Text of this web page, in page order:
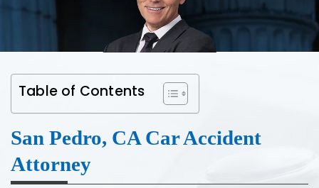
Table of Contents
San Pedro, CA Car Accident
Attorney